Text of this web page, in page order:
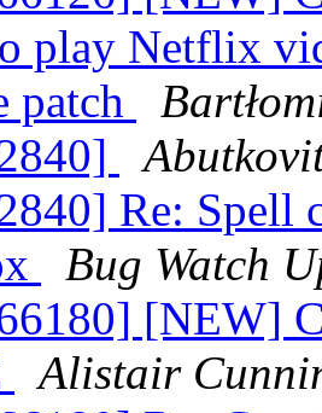
play Netflix
patch
Re: Spell
Bug Watch
[NEW]
Alistair